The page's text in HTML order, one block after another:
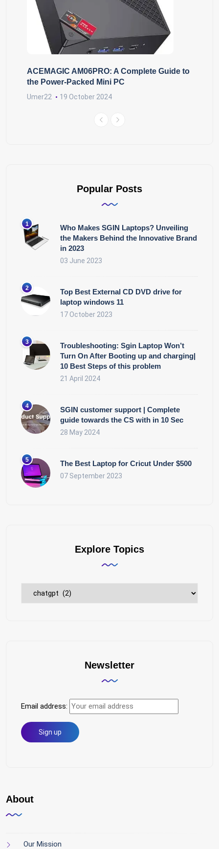
ACEMAGIC AM06PRO: A Complete Guide to
the Power-Packed Mini PC
Umer22 19 October 2024
Popular Posts
Who Makes SGIN Laptops? Unveiling
the Makers Behind the Innovative Brand
in 2023
03 June 2023
Top Best External CD DVD drive for
laptop windows 11
17 October 2023
Troubleshooting: Sgin Laptop Won’t
Turn On After Booting up and charging|
10 Best Steps of this problem
21 April 2024
SGIN customer support | Complete
guide towards the CS with in 10 Sec
28 May 2024
The Best Laptop for Cricut Under $500
07 September 2023
Explore Topics
Explore
Newsletter
Email address:
About
Our Mission